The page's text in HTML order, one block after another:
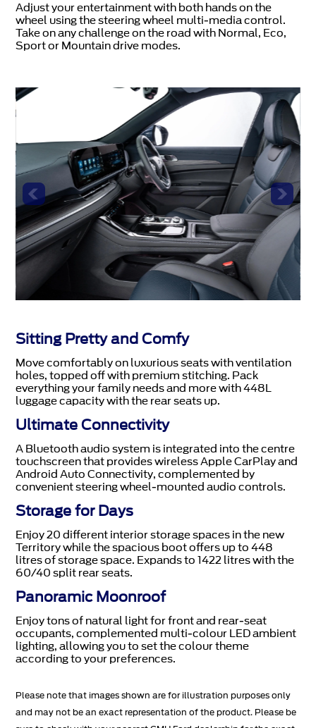
Adjust your entertainment with both hands on the
wheel using the steering wheel multi-media control.
Take on any challenge on the road with Normal, Eco,
Sport or Mountain drive modes.
Sitting Pretty and Comfy
Move comfortably on luxurious seats with ventilation
holes, topped off with premium stitching. Pack
everything your family needs and more with 448L
luggage capacity with the rear seats up.
Ultimate Connectivity
A Bluetooth audio system is integrated into the centre
touchscreen that provides wireless Apple CarPlay and
Android Auto Connectivity, complemented by
convenient steering wheel-mounted audio controls.
Storage for Days
Enjoy 20 different interior storage spaces in the new
Territory while the spacious boot offers up to 448
litres of storage space. Expands to 1422 litres with the
60/40 split rear seats.
Panoramic Moonroof
Enjoy tons of natural light for front and rear-seat
occupants, complemented multi-colour LED ambient
lighting, allowing you to set the colour theme
according to your preferences.
Please note that images shown are for illustration purposes only
and may not be an exact representation of the product. Please be